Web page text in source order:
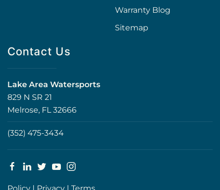
Warranty Blog
Sitemap
Contact Us
Lake Area Watersports
829 N SR 21
Melrose, FL 32666
(352) 475-3434